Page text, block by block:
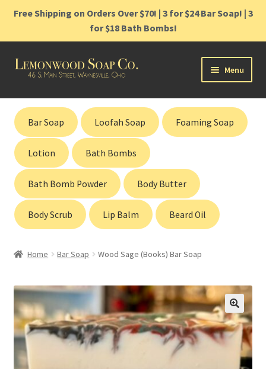
Free Shipping on Orders Over $70! | 3 for $24 Bar Soap! | 3
for $18 Bath Bombs!
Skip
Skip
Menu
Home
Shop
Cart
Contact
Gift Cards
Bar Soap Loofah Soap Foaming Soap
Lotion Bath Bombs
Bath Bomb Powder Body Butter
Body Scrub Lip Balm Beard Oil
Home Bar Soap Wood Sage (Books) Bar Soap